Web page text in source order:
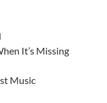
It’s Missing
Music